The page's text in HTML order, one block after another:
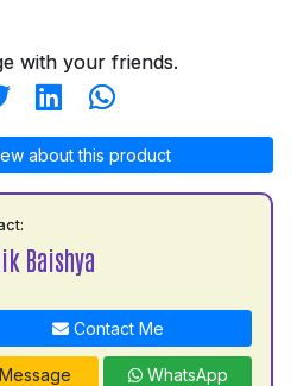
with your friends.
about this product
Baishya
Contact Me
Message WhatsApp